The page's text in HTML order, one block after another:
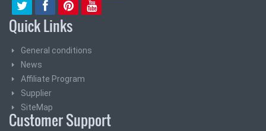
Quick Links
General conditions
News
Affiliate Program
Supplier
SiteMap
Customer Support